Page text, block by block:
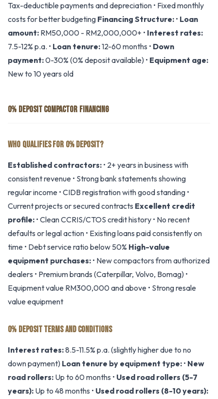
Tax-deductible payments and depreciation • Fixed monthly
costs for better budgeting Financing Structure: • Loan
amount: RM50,000 - RM2,000,000+ • Interest rates:
7.5-12% p.a. • Loan tenure:12-60 months • Down
payment:0-30% (0% deposit available) • Equipment age:
New to 10 years old
0% DEPOSIT COMPACTOR FINANCING
WHO QUALIFIES FOR 0% DEPOSIT?
Established contractors: • 2+ years in business with
consistent revenue • Strong bank statements showing
regular income • CIDB registration with good standing •
Current projects or secured contracts Excellent credit
profile: • Clean CCRIS/CTOS credit history • No recent
defaults or legal action • Existing loans paid consistently on
time • Debt service ratio below 50% High-value
equipment purchases: • New compactors from authorized
dealers • Premium brands (Caterpillar, Volvo, Bomag) •
Equipment value RM300,000 and above • Strong resale
value equipment
0% DEPOSIT TERMS AND CONDITIONS
Interest rates:8.5-11.5% p.a. (slightly higher due to no
down payment) Loan tenure by equipment type: • New
road rollers: Up to 60 months • Used road rollers (5-7
years): Up to 48 months • Used road rollers (8-10 years):